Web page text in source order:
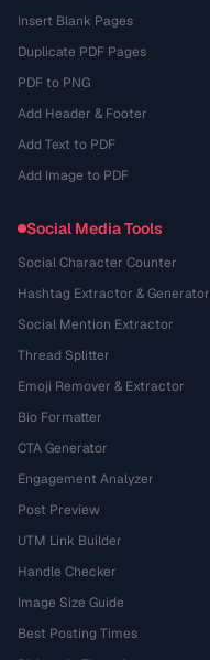
Insert Blank Pages
Duplicate PDF Pages
PDF to PNG
Add Header & Footer
Add Text to PDF
Add Image to PDF
Social Media Tools
Social Character Counter
Hashtag Extractor & Generator
Social Mention Extractor
Thread Splitter
Emoji Remover & Extractor
Bio Formatter
CTA Generator
Engagement Analyzer
Post Preview
UTM Link Builder
Handle Checker
Image Size Guide
Best Posting Times